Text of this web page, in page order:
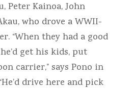
Peter Kainoa, John
who drove a WWII-
“When they had a good
get his kids, put
carrier,” says Pono in
drive here and pick